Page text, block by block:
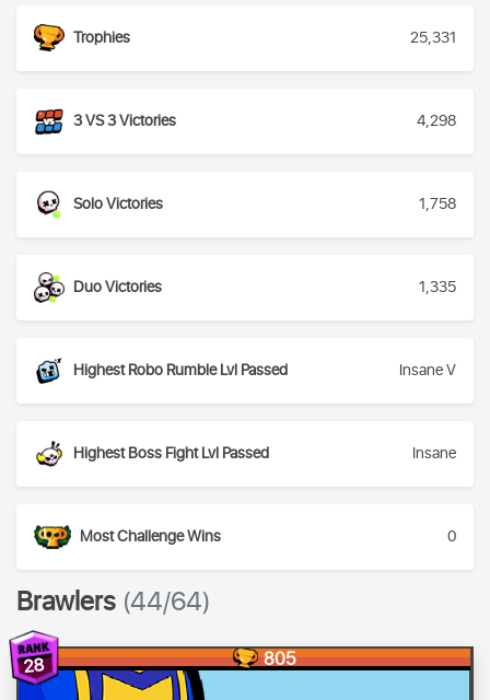
Trophies 25,331
3 VS 3 Victories 4,298
Solo Victories 1,758
Duo Victories 1,335
Highest Robo Rumble Lvl Passed Insane V
Highest Boss Fight Lvl Passed Insane
Most Challenge Wins 0
Brawlers (44/64)
28 805